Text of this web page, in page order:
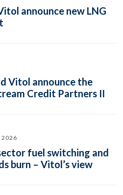
announce new LNG
Vitol announce the
Credit Partners II
2026
fuel switching and
burn – Vitol’s view